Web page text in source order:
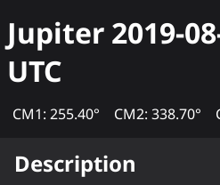
Jupiter 2019-
UTC
CM1: 255.40° CM2: 338.70°
Description